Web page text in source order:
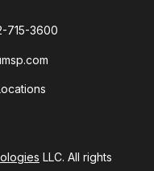
715-3600
LLC. All rights